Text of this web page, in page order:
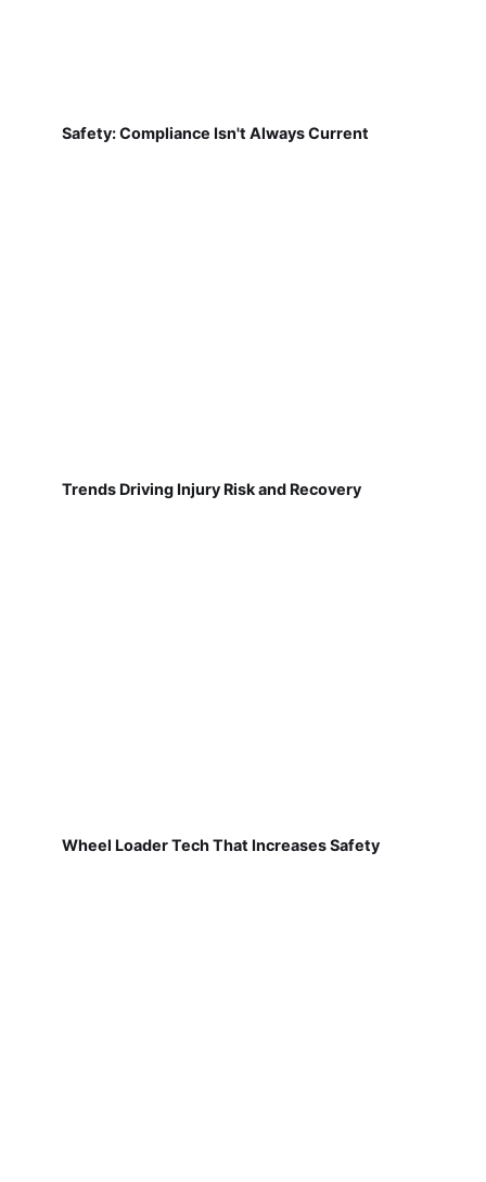
Safety: Compliance Isn't Always Current
Trends Driving Injury Risk and Recovery
Wheel Loader Tech That Increases Safety